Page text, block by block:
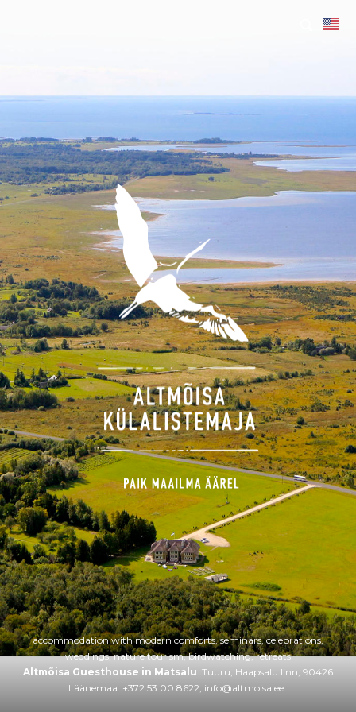
accommodation with modern comforts, seminars, celebrations,
weddings, nature tourism, birdwatching, retreats
Altmõisa Guesthouse in Matsalu. Tuuru, Haapsalu linn, 90426
Läänemaa. +372 53 00 8622, info@altmoisa.ee